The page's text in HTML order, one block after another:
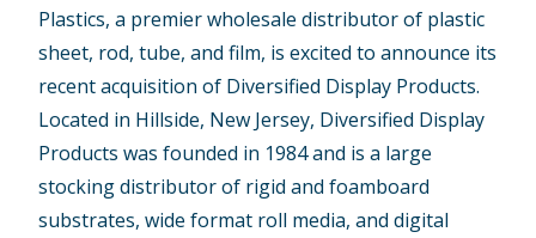
Plastics, a premier wholesale distributor of plastic
sheet, rod, tube, and film, is excited to announce its
recent acquisition of Diversified Display Products.
Located in Hillside, New Jersey, Diversified Display
Products was founded in 1984 and is a large
stocking distributor of rigid and foamboard
substrates, wide format roll media, and digital